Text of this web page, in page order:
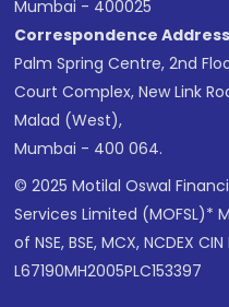
Mumbai - 400025
Correspondence Address
Palm Spring Centre, 2nd
Court Complex, New Link
Malad (West),
Mumbai - 400 064.
© 2025 Motilal Oswal
Services Limited (MOFSL)*
of NSE, BSE, MCX, NCDEX CIN
L67190MH2005PLC153397